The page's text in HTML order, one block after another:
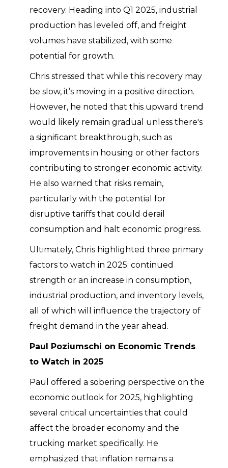
recovery. Heading into Q1 2025, industrial
production has leveled off, and freight
volumes have stabilized, with some
potential for growth.
Chris stressed that while this recovery may
be slow, it’s moving in a positive direction.
However, he noted that this upward trend
would likely remain gradual unless there's
a significant breakthrough, such as
improvements in housing or other factors
contributing to stronger economic activity.
He also warned that risks remain,
particularly with the potential for
disruptive tariffs that could derail
consumption and halt economic progress.
Ultimately, Chris highlighted three primary
factors to watch in 2025: continued
strength or an increase in consumption,
industrial production, and inventory levels,
all of which will influence the trajectory of
freight demand in the year ahead.
Paul Poziumschi on Economic Trends
to Watch in 2025
Paul offered a sobering perspective on the
economic outlook for 2025, highlighting
several critical uncertainties that could
affect the broader economy and the
trucking market specifically. He
emphasized that inflation remains a